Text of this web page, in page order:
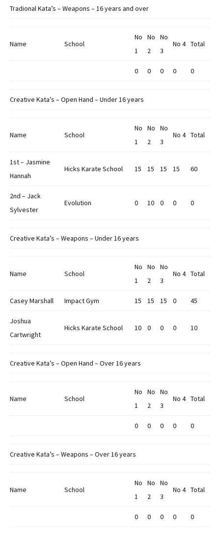
Tradional Kata’s – Weapons – 16 years and over
Name School
No
1
No
2
No
3
No 4 Total
0 0 0 0 0
Creative Kata’s – Open Hand – Under 16 years
Name School
No
1
No
2
No
3
No 4 Total
1st – Jasmine
Hannah
Hicks Karate School 15 15 15 15 60
2nd – Jack
Sylvester
Evolution 0 10 0 0 0
Creative Kata’s – Weapons – Under 16 years
Name School
No
1
No
2
No
3
No 4 Total
Casey Marshall Impact Gym 15 15 15 0 45
Joshua
Cartwright
Hicks Karate School 10 0 0 0 10
Creative Kata’s – Open Hand – Over 16 years
Name School
No
1
No
2
No
3
No 4 Total
0 0 0 0 0
Creative Kata’s – Weapons – Over 16 years
Name School
No
1
No
2
No
3
No 4 Total
0 0 0 0 0